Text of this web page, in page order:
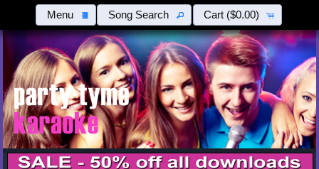
Menu Song Search Cart ($0.00)